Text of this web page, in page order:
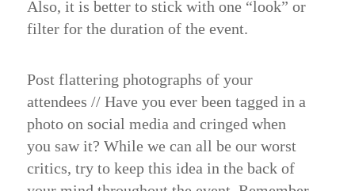
Also, it is better to stick with one “look” or
filter for the duration of the event.
Post flattering photographs of your
attendees //Have you ever been tagged in a
photo on social media and cringed when
you saw it? While we can all be our worst
critics, try to keep this idea in the back of